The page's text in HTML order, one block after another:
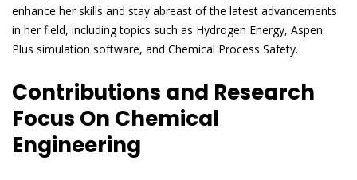
enhance her skills and stay abreast of the latest advancements
in her field, including topics such as Hydrogen Energy, Aspen
Plus simulation software, and Chemical Process Safety.
Contributions and Research
Focus On Chemical
Engineering